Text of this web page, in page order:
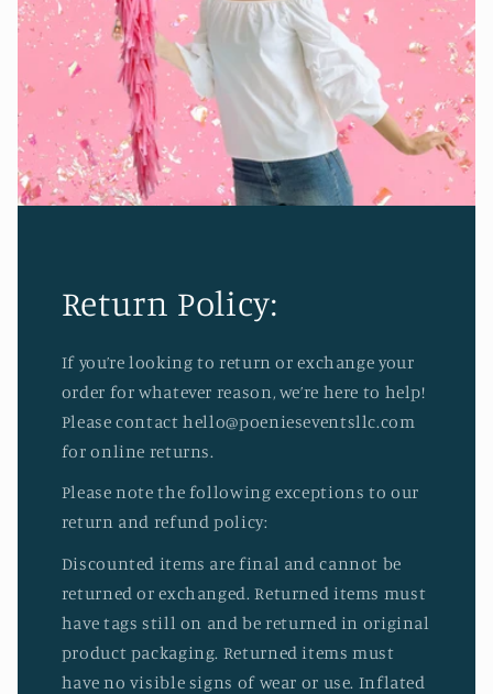
Return Policy:
If you’re looking to return or exchange your
order for whatever reason, we’re here to help!
Please contact hello@poenieseventsllc.com
for online returns.
Please note the following exceptions to our
return and refund policy:
Discounted items are final and cannot be
returned or exchanged. Returned items must
have tags still on and be returned in original
product packaging. Returned items must
have no visible signs of wear or use. Inflated